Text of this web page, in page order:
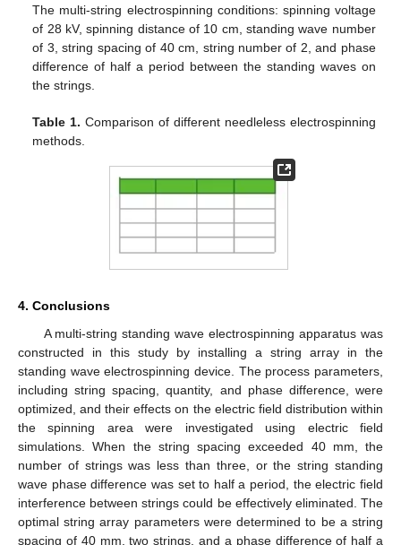
The multi-string electrospinning conditions: spinning voltage
of 28 kV, spinning distance of 10 cm, standing wave number
of 3, string spacing of 40 cm, string number of 2, and phase
difference of half a period between the standing waves on
the strings.
Table 1. Comparison of different needleless electrospinning
methods.
4. Conclusions
A multi-string standing wave electrospinning apparatus was
constructed in this study by installing a string array in the
standing wave electrospinning device. The process parameters,
including string spacing, quantity, and phase difference, were
optimized, and their effects on the electric field distribution within
the spinning area were investigated using electric field
simulations. When the string spacing exceeded 40 mm, the
number of strings was less than three, or the string standing
wave phase difference was set to half a period, the electric field
interference between strings could be effectively eliminated. The
optimal string array parameters were determined to be a string
spacing of 40 mm, two strings, and a phase difference of half a